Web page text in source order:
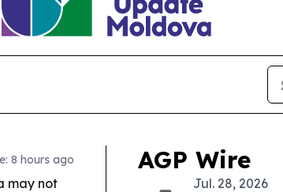
8 hours ago
may not
AGP Wire
Jul. 28, 2026